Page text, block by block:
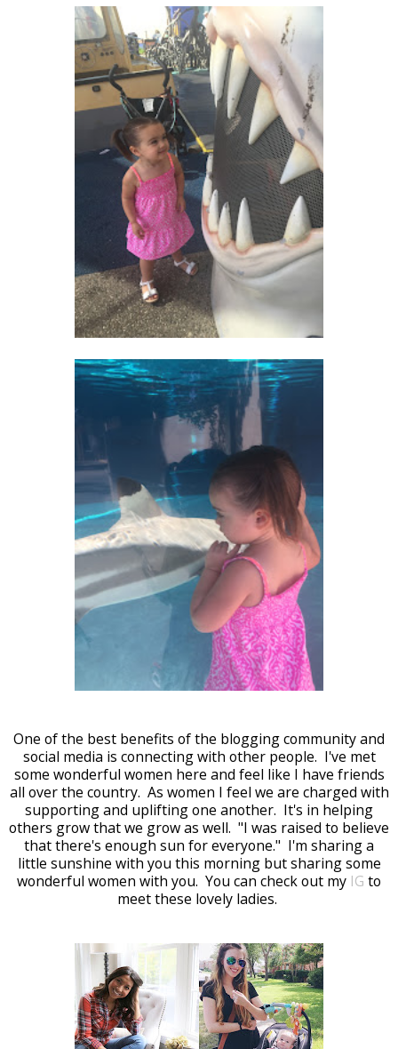
One of the best benefits of the blogging community and
social media is connecting with other people. I've met
some wonderful women here and feel like I have friends
all over the country. As women I feel we are charged with
supporting and uplifting one another. It's in helping
others grow that we grow as well. "I was raised to believe
that there's enough sun for everyone." I'm sharing a
little sunshine with you this morning but sharing some
wonderful women with you. You can check out my IG to
meet these lovely ladies.